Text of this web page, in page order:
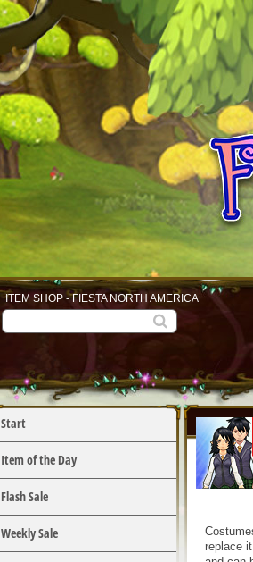
ITEM SHOP - FIESTA NORTH AMERICA
Start
Item of the Day
Flash Sale
Weekly Sale
replace